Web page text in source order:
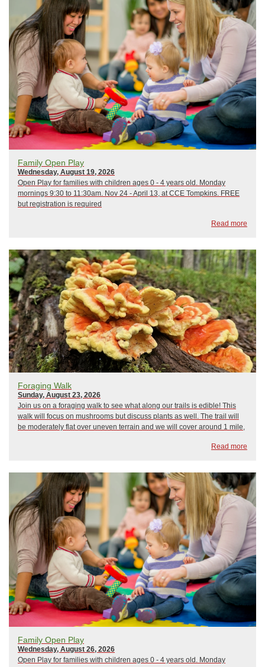
Family Open Play
Wednesday, August 19, 2026
Open Play for families with children ages 0 - 4 years old. Monday
mornings 9:30 to 11:30am. Nov 24 - April 13, at CCE Tompkins. FREE
but registration is required
Read more
Foraging Walk
Sunday, August 23, 2026
Join us on a foraging walk to see what along our trails is edible! This
walk will focus on mushrooms but discuss plants as well. The trail will
be moderately flat over uneven terrain and we will cover around 1 mile,
Read more
Family Open Play
Wednesday, August 26, 2026
Open Play for families with children ages 0 - 4 years old. Monday